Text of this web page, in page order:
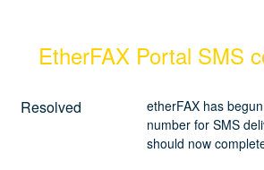
EtherFAX Portal SMS
Resolved
etherFAX has
number for SMS
should now